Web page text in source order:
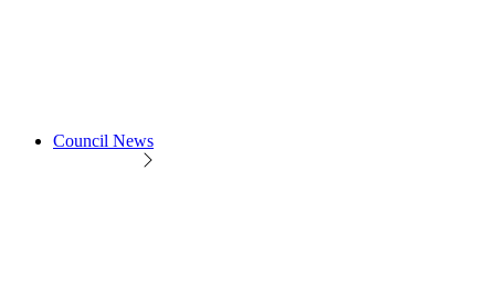
Council News